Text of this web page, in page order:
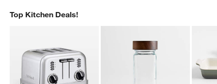
Top Kitchen Deals!